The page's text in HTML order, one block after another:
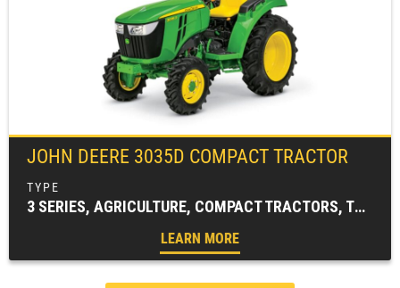
JOHN DEERE 3035D COMPACT TRACTOR
3 SERIES, AGRICULTURE, COMPACT TRACTORS, TRACTORS & LOADERS
LEARN MORE